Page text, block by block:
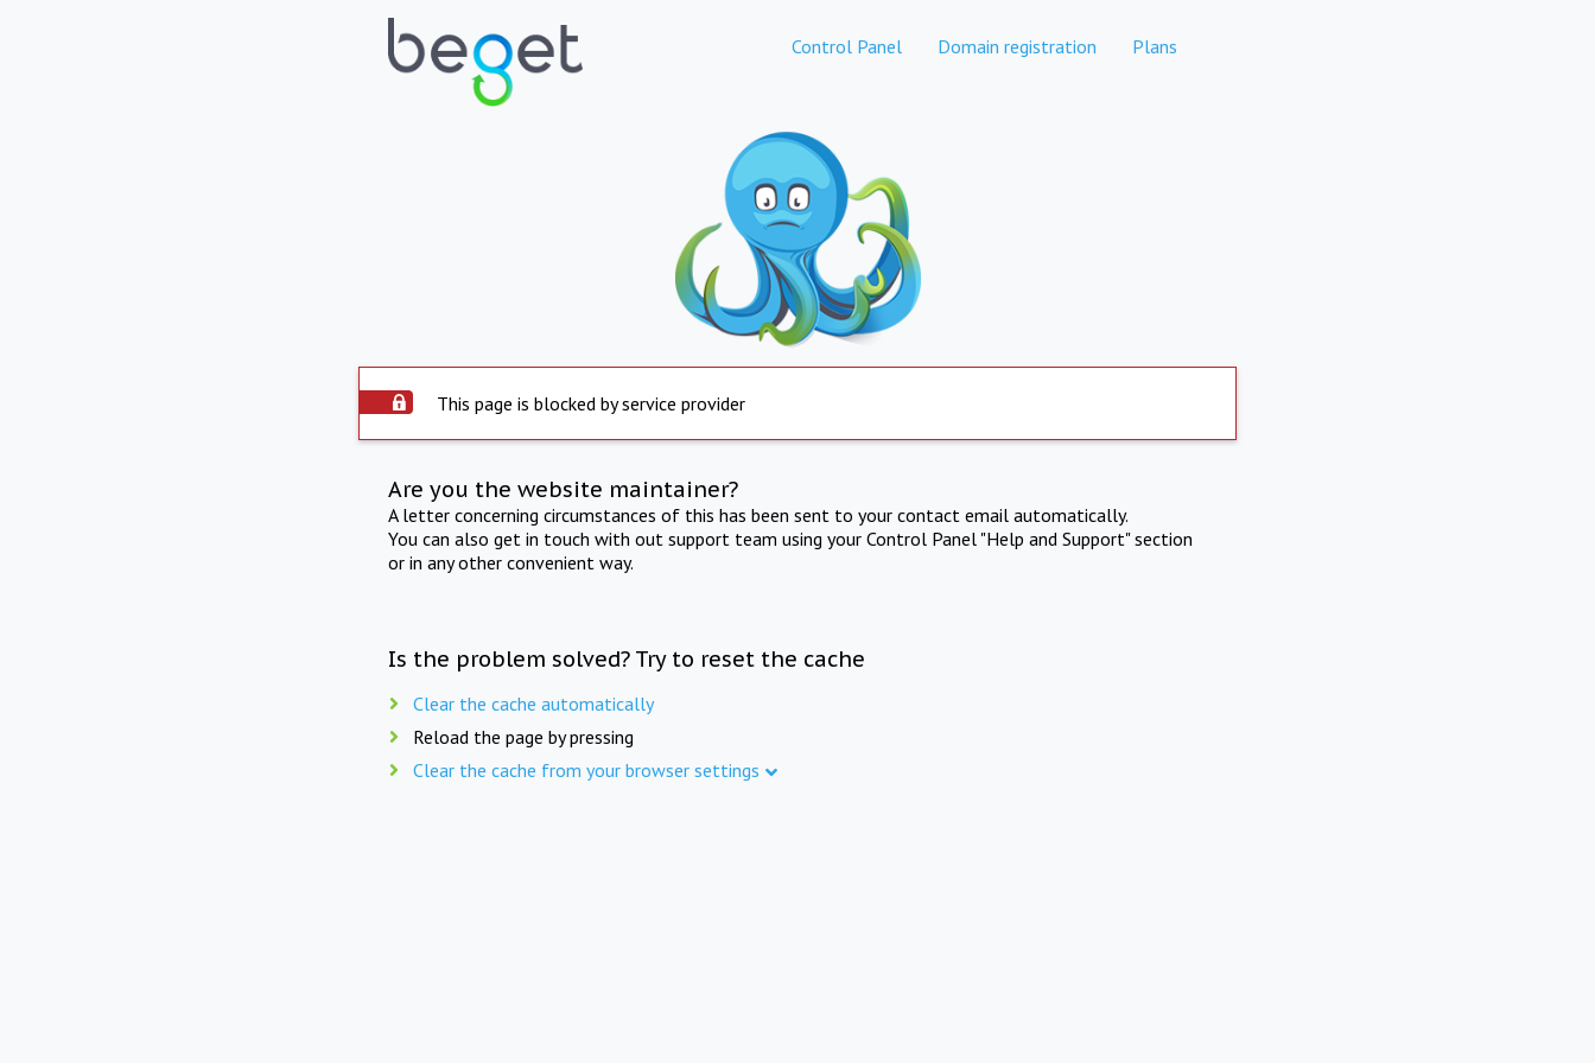
Control Panel Domain registration Plans
This page is blocked by service provider
Are you the website maintainer?
A letter concerning circumstances of this has been sent to your contact email automatically.
You can also get in touch with out support team using your Control Panel "Help and Support" section
or in any other convenient way.
Is the problem solved? Try to reset the cache
Clear the cache automatically
Reload the page by pressing
Clear the cache from your browser settings